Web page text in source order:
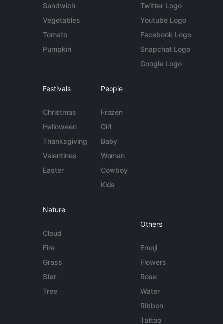
Sandwich
Vegetables
Tomato
Pumpkin
Twitter Logo
Youtube Logo
Facebook Logo
Snapchat Logo
Google Logo
Festivals
Christmas
Halloween
Thanksgiving
Valentines
Easter
People
Frozen
Girl
Baby
Woman
Cowboy
Kids
Nature
Cloud
Fire
Grass
Star
Tree
Others
Emoji
Flowers
Rose
Water
Ribbon
Tattoo